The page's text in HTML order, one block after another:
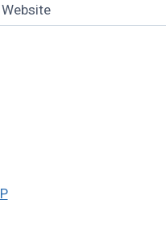
Website